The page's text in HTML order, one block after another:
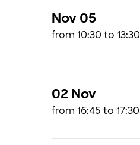
Nov 05
from 10:30 to 13:30
02 Nov
from 16:45 to 17:30